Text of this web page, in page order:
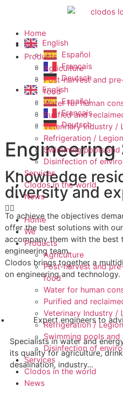
Home
We
Products
Agriculture
Post-harvest and
food
Water for human
Purified and
Veterinary Industry /
Refrigeration /
Swimming pools
Disinfection of
Services
Clodos in the world
News
Home
We
Products
Agriculture
Post-harvest and
food
Water for human
Purified and
Veterinary Industry /
Refrigeration /
Swimming pools
Disinfection of
Services
Clodos in the world
News
English
Español
Français
Deutsch
English
Español
Français
Deutsch
Engineering
Knowledge
diversity and
To achieve the objectives
offer the best solutions with
accompany them with the best
engineering team.
Clodos brings together a
on engineering and technology.
Expert engineers to
Specialists in water and
its quality for agriculture,
desalination, industry...